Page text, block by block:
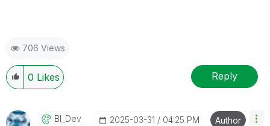
706 Views
0 Likes Reply
BI_Dev ‎2025-03-31 04:25 PM Author